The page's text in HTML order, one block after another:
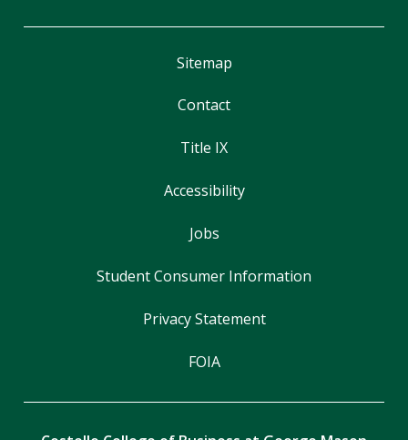
Sitemap
Contact
Title IX
Accessibility
Jobs
Student Consumer Information
Privacy Statement
FOIA